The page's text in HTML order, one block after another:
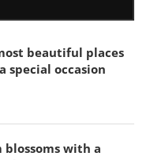
beautiful places
special occasion
blossoms with a